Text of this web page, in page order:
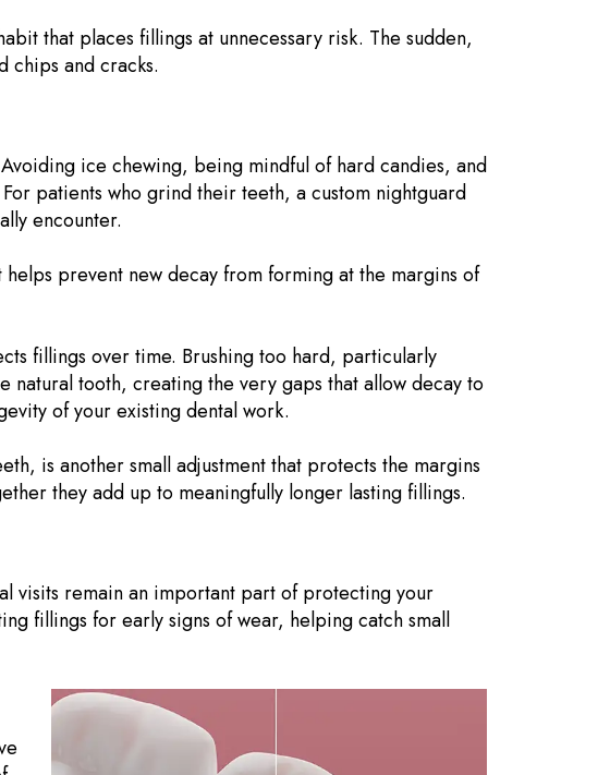
that places fillings at unnecessary risk. The sudden,
chips and cracks.
ice chewing, being mindful of hard candies, and
patients who grind their teeth, a custom nightguard
encounter.
prevent new decay from forming at the margins of
fillings over time. Brushing too hard, particularly
tooth, creating the very gaps that allow decay to
of your existing dental work.
is another small adjustment that protects the margins
they add up to meaningfully longer lasting fillings.
visits remain an important part of protecting your
fillings for early signs of wear, helping catch small